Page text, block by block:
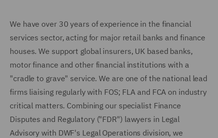
We have over 30 years of experience in the financial
services sector, acting for major retail banks and finance
houses. We support global insurers, UK based banks,
motor finance and other financial institutions with a
"cradle to grave" service. We are one of the national lead
firms liaising regularly with FOS; FLA and FCA on industry
critical matters. Combining our specialist Finance
Disputes and Regulatory ("FDR") lawyers in Legal
Advisory with DWF's Legal Operations division, we